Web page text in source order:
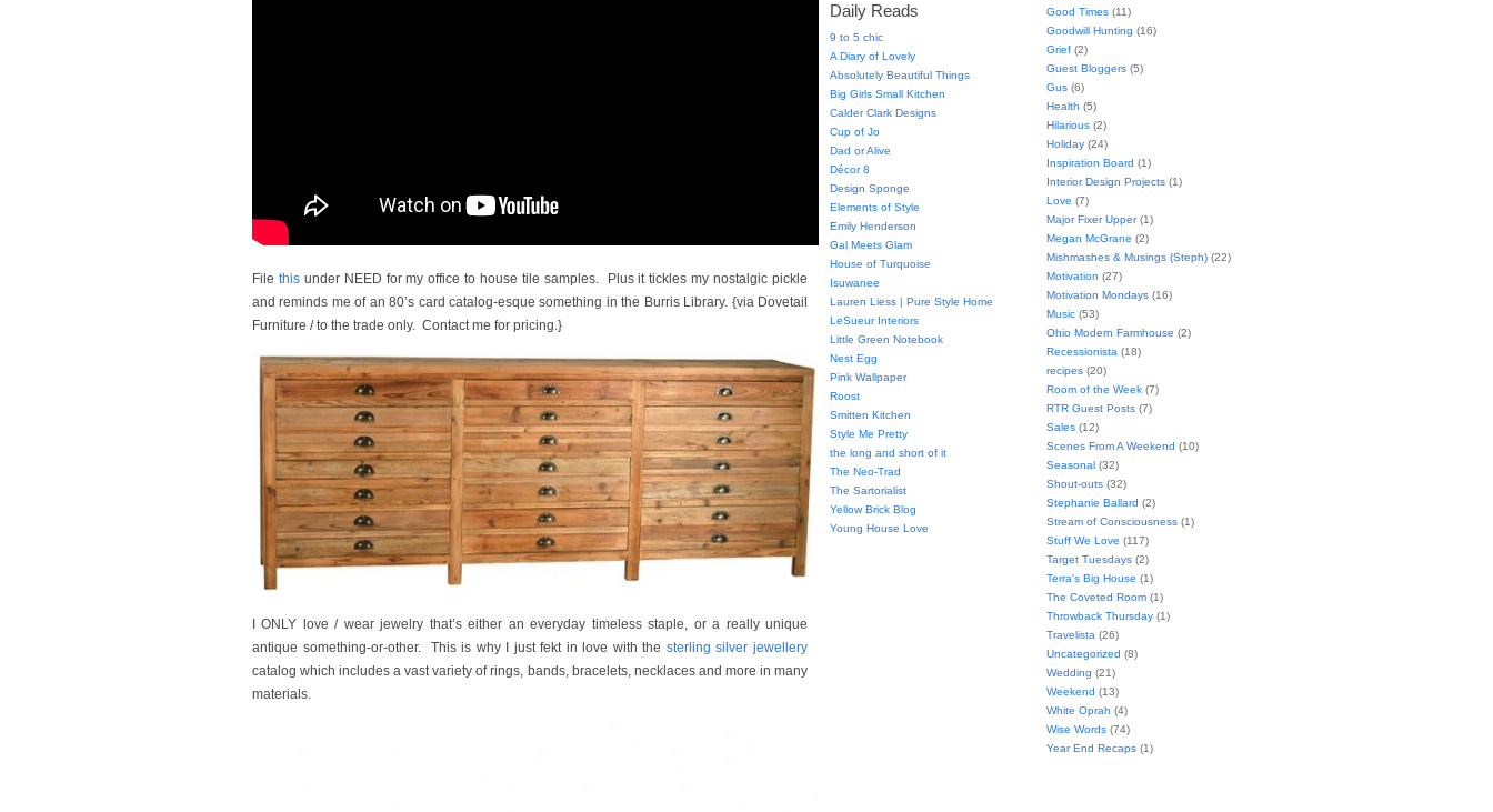
File thisunder NEED for my office to house tile samples. Plus it tickles my nostalgic pickle
and reminds me of an 80’s card catalog-esque something in the Burris Library. {via Dovetail
Furniture / to the trade only. Contact me for pricing.}
I ONLY love / wear jewelry that’s either an everyday timeless staple, or a really unique
antique something-or-other. This is why I just fekt in love with the sterling silver jewellery
catalog which includes a vast variety of rings, bands, bracelets, necklaces and more in many
materials.
Daily Reads
9 to 5 chic
A Diary of Lovely
Absolutely Beautiful Things
Big Girls Small Kitchen
Calder Clark Designs
Cup of Jo
Dad or Alive
Décor 8
Design Sponge
Elements of Style
Emily Henderson
Gal Meets Glam
House of Turquoise
Isuwanee
Lauren Liess | Pure Style Home
LeSueur Interiors
Little Green Notebook
Nest Egg
Pink Wallpaper
Roost
Smitten Kitchen
Style Me Pretty
the long and short of it
The Neo-Trad
The Sartorialist
Yellow Brick Blog
Young House Love
Good Times (11)
Goodwill Hunting (16)
Grief (2)
Guest Bloggers (5)
Gus (6)
Health (5)
Hilarious (2)
Holiday (24)
Inspiration Board (1)
Interior Design Projects (1)
Love (7)
Major Fixer Upper(1)
Megan McGrane (2)
Mishmashes & Musings (Steph) (22)
Motivation (27)
Motivation Mondays (16)
Music (53)
Ohio Modern Farmhouse (2)
Recessionista (18)
recipes (20)
Room of the Week (7)
RTR Guest Posts (7)
Sales (12)
Scenes From A Weekend (10)
Seasonal (32)
Shout-outs (32)
Stephanie Ballard (2)
Stream of Consciousness (1)
Stuff We Love (117)
Target Tuesdays (2)
Terra's Big House (1)
The Coveted Room (1)
Throwback Thursday (1)
Travelista (26)
Uncategorized (8)
Wedding (21)
Weekend (13)
White Oprah (4)
Wise Words (74)
Year End Recaps (1)